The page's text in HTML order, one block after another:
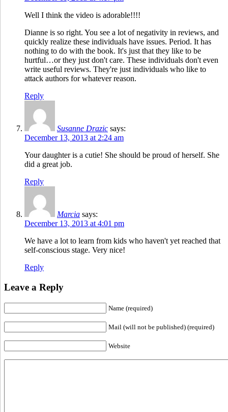
Well I think the video is adorable!!!!
Dianne is so right. You see a lot of negativity in reviews, and
quickly realize these individuals have issues. Period. It has
nothing to do with the book. It's just that they like to be
hurtful…or they just don't care. These individuals don't even
write useful reviews. They're just individuals who like to
attack authors for whatever reason.
Reply
Susanne Drazic says:
December 13, 2013 at 2:24 am
Your daughter is a cutie! She should be proud of herself. She
did a great job.
Reply
Marcia says:
December 13, 2013 at 4:01 pm
We have a lot to learn from kids who haven't yet reached that
self-conscious stage. Very nice!
Reply
Leave a Reply
Name (required)
Mail (will not be published) (required)
Website